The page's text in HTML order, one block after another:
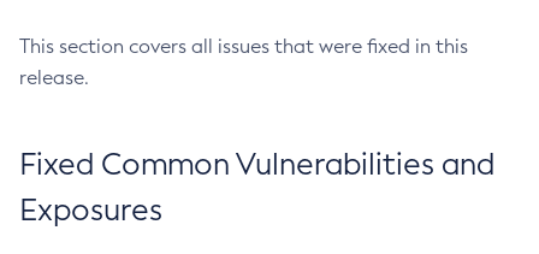
This section covers all issues that were fixed in this
release.
Fixed Common Vulnerabilities and
Exposures